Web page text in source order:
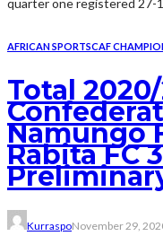
quarter one registered 27-
AFRICAN SPORTSCAF
Total 2020/
Namungo
Rabita FC
KurraspoNovember 29,